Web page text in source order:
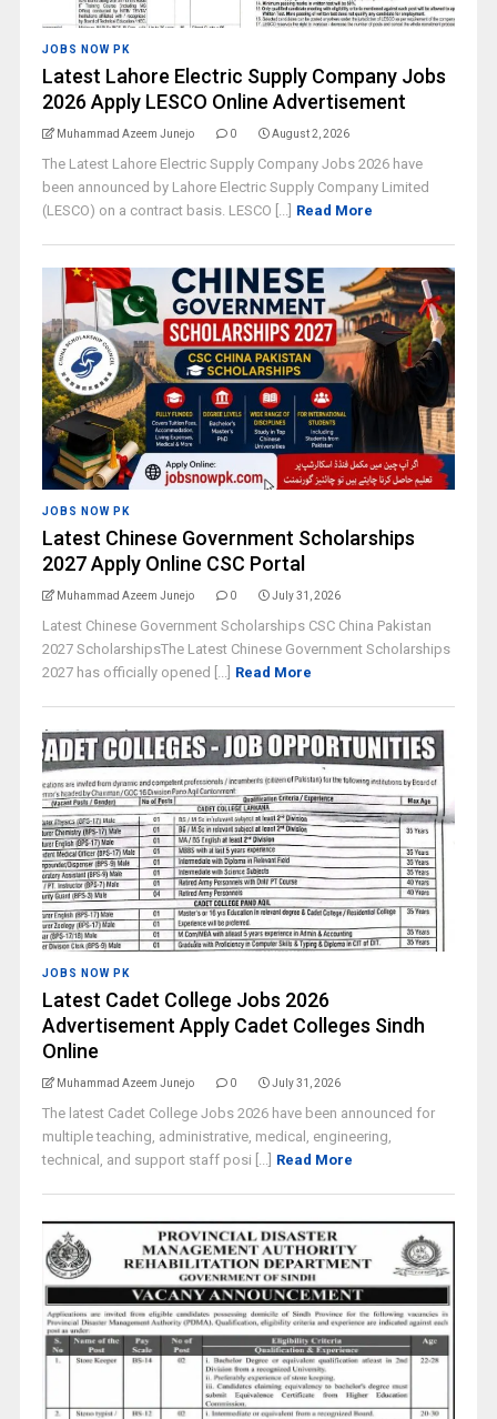
JOBS NOW PK
Latest Lahore Electric Supply Company Jobs
2026 Apply LESCO Online Advertisement
Muhammad Azeem Junejo 0 August 2, 2026
The Latest Lahore Electric Supply Company Jobs 2026 have
been announced by Lahore Electric Supply Company Limited
(LESCO) on a contract basis. LESCO [...] Read More
JOBS NOW PK
Latest Chinese Government Scholarships
2027 Apply Online CSC Portal
Muhammad Azeem Junejo 0 July 31, 2026
Latest Chinese Government Scholarships CSC China Pakistan
2027 ScholarshipsThe Latest Chinese Government Scholarships
2027 has officially opened [...] Read More
JOBS NOW PK
Latest Cadet College Jobs 2026
Advertisement Apply Cadet Colleges Sindh
Online
Muhammad Azeem Junejo 0 July 31, 2026
The latest Cadet College Jobs 2026 have been announced for
multiple teaching, administrative, medical, engineering,
technical, and support staff posi [...] Read More